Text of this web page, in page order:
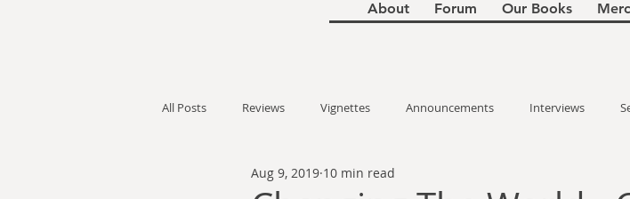
About Forum Our Books
All Posts Reviews Vignettes Announcements Interviews
Thomas Anderson Alexander Wallace
Aug 9, 2019 10 min read